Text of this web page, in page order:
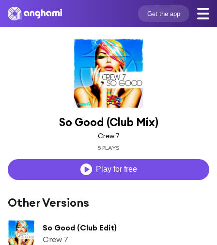
Get the app
So Good (Club Mix)
Crew 7
5 PLAYS
Play for free
Other Versions
So Good (Club Edit)
Crew 7